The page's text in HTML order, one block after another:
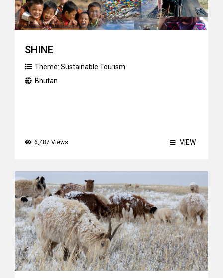
SHINE
Theme: Sustainable Tourism
Bhutan
6,487 Views VIEW